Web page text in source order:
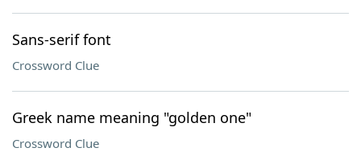
Sans-serif font
Crossword Clue
Greek name meaning "golden one"
Crossword Clue